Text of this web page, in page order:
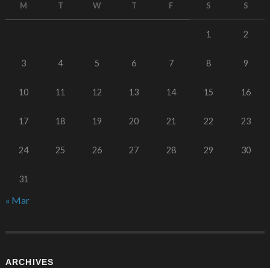
M T W T F S S
1 2
3 4 5 6 7 8 9
10 11 12 13 14 15 16
17 18 19 20 21 22 23
24 25 26 27 28 29 30
31
« Mar
ARCHIVES